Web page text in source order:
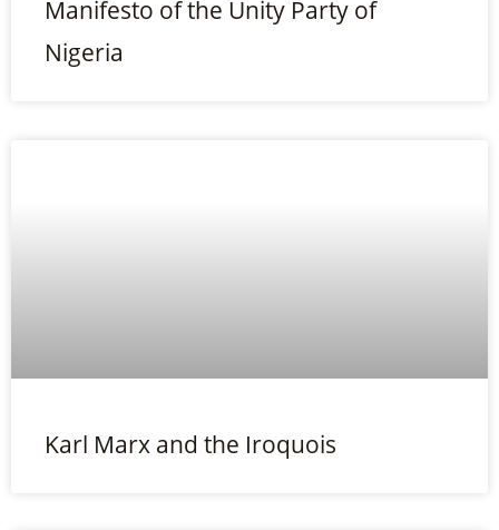
Manifesto of the Unity Party of
Nigeria
Karl Marx and the Iroquois